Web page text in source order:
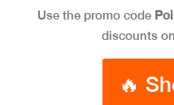
Use the promo code
discounts
🔥